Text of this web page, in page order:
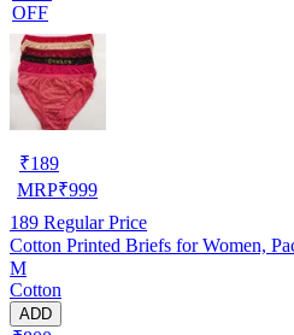
OFF
₹189
MRP₹999
189 Regular Price
Cotton Printed Briefs for Women,
M
Cotton
ADD